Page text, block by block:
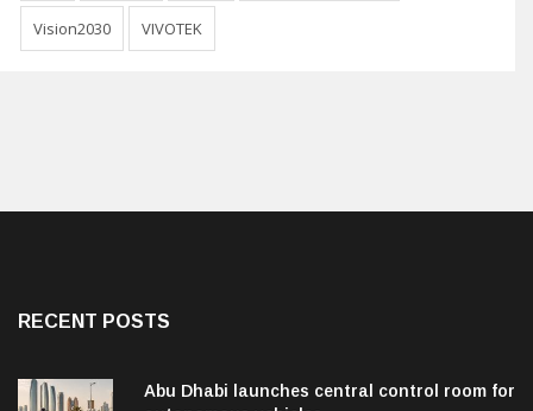
Vision2030 VIVOTEK
RECENT POSTS
Abu Dhabi launches central control room for